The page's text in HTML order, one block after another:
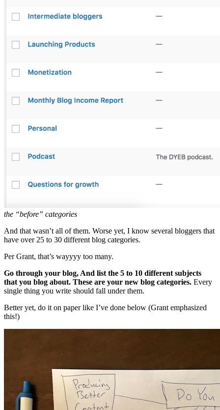
the “before” categories
And that wasn’t all of them. Worse yet, I know several bloggers that
have over 25 to 30 different blog categories.
Per Grant, that’s wayyyy too many.
Go through your blog, And list the 5 to 10 different subjects
that you blog about. These are your new blog categories. Every
single thing you write should fall under them.
Better yet, do it on paper like I’ve done below (Grant emphasized
this!)